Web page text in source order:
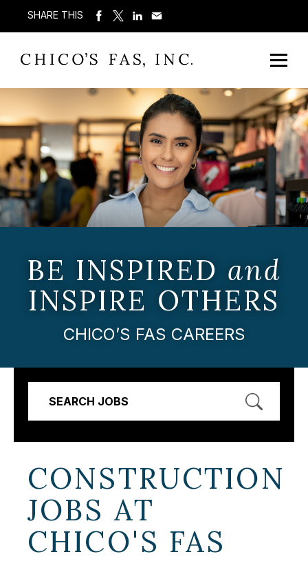
SHARE THIS
BE INSPIRED and
INSPIRE OTHERS
CHICO’S FAS CAREERS
SEARCH JOBS
CONSTRUCTION
JOBS AT
CHICO'S FAS